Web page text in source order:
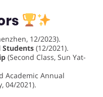
12/2023).
Students (12/2021).
(Second Class, Sun Yat-
Academic Annual
04/2021).